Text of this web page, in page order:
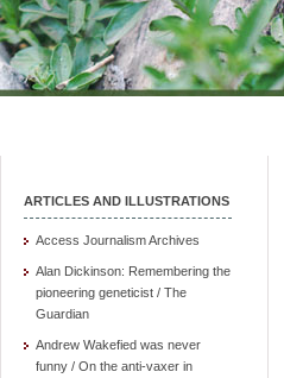
ARTICLES AND ILLUSTRATIONS
Access Journalism Archives
Alan Dickinson: Remembering the
pioneering geneticist / The
Guardian
Andrew Wakefied was never
funny / On the anti-vaxer in